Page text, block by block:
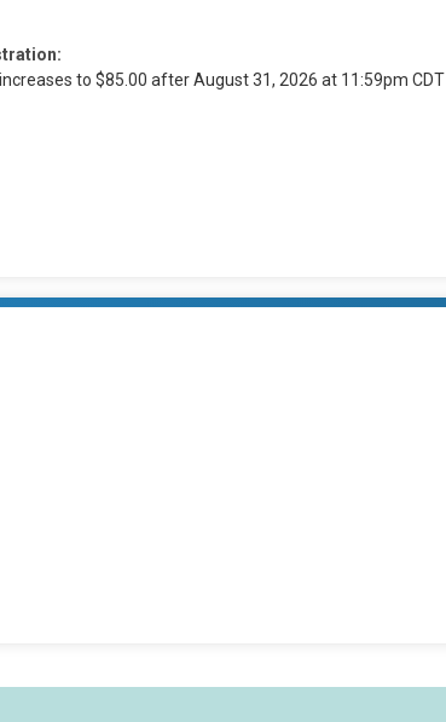
to $85.00 after August 31, 2026 at 11:59pm CDT